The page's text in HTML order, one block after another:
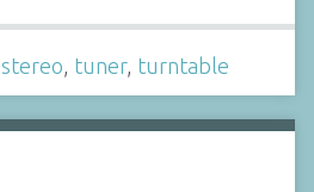
stereo tuner, turntable